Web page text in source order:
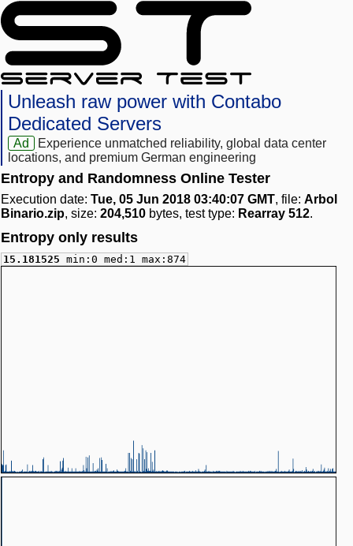
Unleash raw power with Contabo
Dedicated Servers
Ad
Experience unmatched reliability, global data center
locations, and premium German engineering
Entropy and Randomness Online Tester
Execution date: Tue, 05 Jun 2018 03:40:07 GMT, file: Arbol
Binario.zip, size: 204,510 bytes, test type: Rearray 512.
Entropy only results
15.181525 min:0 med:1 max:874